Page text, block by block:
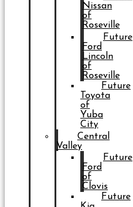
Nissan
of
Roseville
Future
Ford
Lincoln
of
Roseville
Future
Toyota
of
Yuba
City
Central
Valley
Future
Ford
of
Clovis
Future